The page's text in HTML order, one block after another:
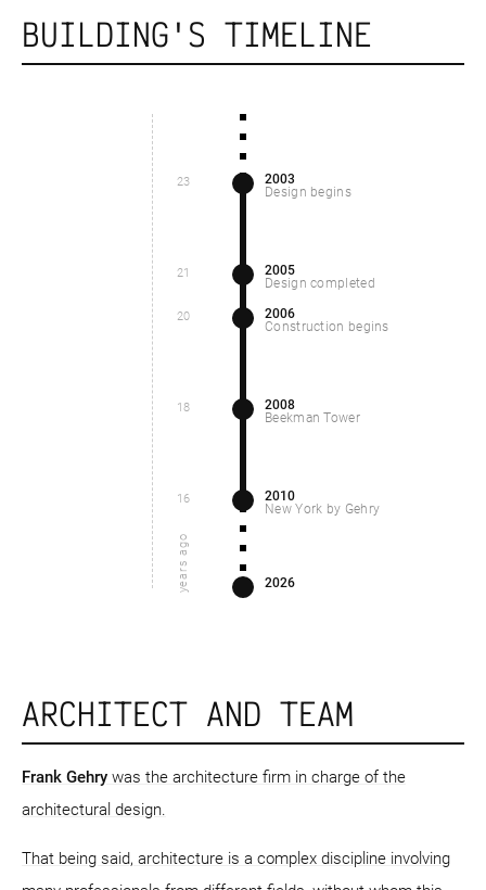
BUILDING'S TIMELINE
Design begins
2003
23
Design completed
2005
21
Construction begins
2006
20
Beekman Tower
2008
18
New York by Gehry
2010
16
years ago 2026
ARCHITECT AND TEAM
Frank Gehry was the architecture firm in charge of the
architectural design.
That being said, architecture is a complex discipline involving